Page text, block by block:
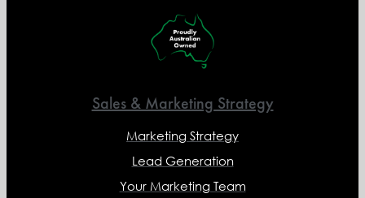
Sales & Marketing Strategy
Marketing Strategy
Lead Generation
Your Marketing Team